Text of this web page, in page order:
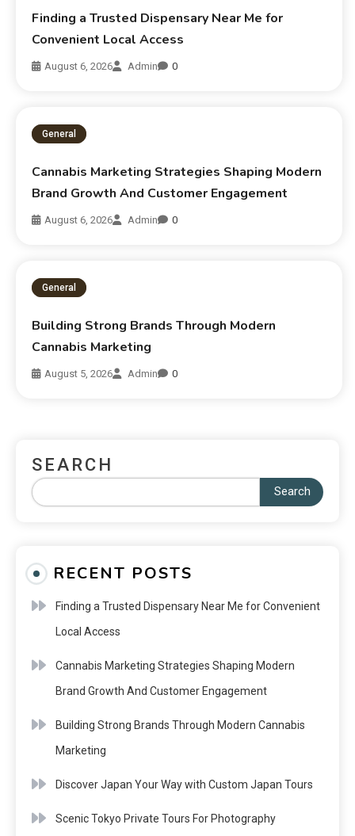
Finding a Trusted Dispensary Near Me for
Convenient Local Access
August 6, 2026 Admin 0
General
Cannabis Marketing Strategies Shaping Modern
Brand Growth And Customer Engagement
August 6, 2026 Admin 0
General
Building Strong Brands Through Modern
Cannabis Marketing
August 5, 2026 Admin 0
SEARCH
Search
RECENT POSTS
Finding a Trusted Dispensary Near Me for Convenient
Local Access
Cannabis Marketing Strategies Shaping Modern
Brand Growth And Customer Engagement
Building Strong Brands Through Modern Cannabis
Marketing
Discover Japan Your Way with Custom Japan Tours
Scenic Tokyo Private Tours For Photography